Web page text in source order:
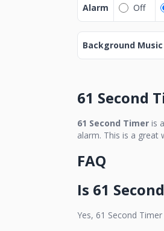
Alarm Off
Background Music
61 Second
61 Second Timer is
alarm. This is a great
FAQ
Is 61
Yes, 61 Second Timer